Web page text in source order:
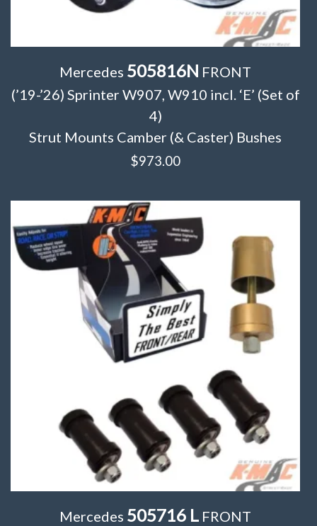
Mercedes 505816N FRONT
(’19-’26) Sprinter W907, W910 incl. ‘E’ (Set of
4)
Strut Mounts Camber (& Caster) Bushes
$973.00
Mercedes 505716 L FRONT